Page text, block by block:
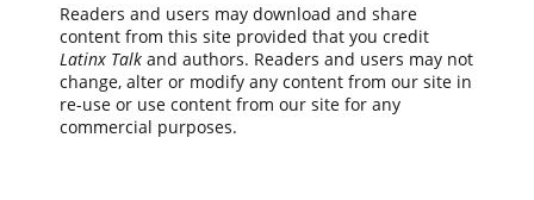
Readers and users may download and share
content from this site provided that you credit
Latinx Talkand authors. Readers and users may not
change, alter or modify any content from our site in
re-use or use content from our site for any
commercial purposes.